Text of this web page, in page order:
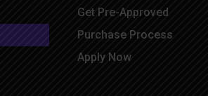
Get Pre-Approved
Purchase Process
Apply Now